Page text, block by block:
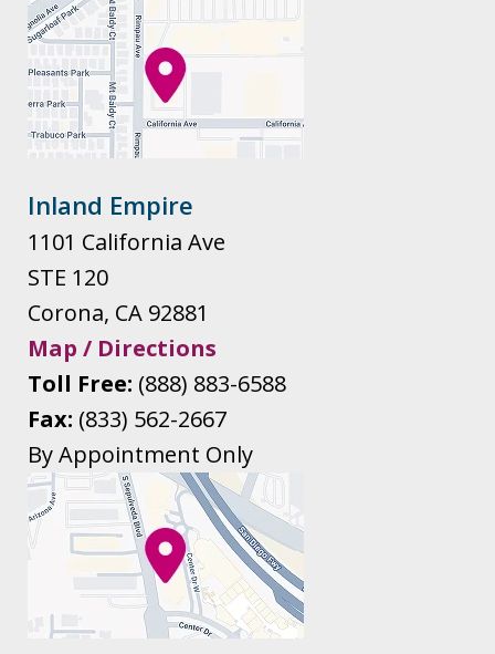
Inland Empire
1101 California Ave
STE 120
Corona, CA 92881
Map / Directions
Toll Free: (888) 883-6588
Fax: (833) 562-2667
By Appointment Only